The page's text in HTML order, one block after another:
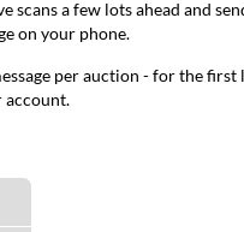
scans a few lots ahead and
on your phone.
per auction - for the
account.